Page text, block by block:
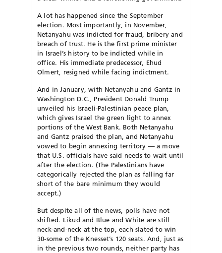
A lot has happened since the September
election. Most importantly, in November,
Netanyahu was indicted for fraud, bribery and
breach of trust. He is the first prime minister
in Israel’s history to be indicted while in
office. His immediate predecessor, Ehud
Olmert, resigned while facing indictment.
And in January, with Netanyahu and Gantz in
Washington D.C., President Donald Trump
unveiled his Israeli-Palestinian peace plan,
which gives Israel the green light to annex
portions of the West Bank. Both Netanyahu
and Gantz praised the plan, and Netanyahu
vowed to begin annexing territory — a move
that U.S. officials have said needs to wait until
after the election. (The Palestinians have
categorically rejected the plan as falling far
short of the bare minimum they would
accept.)
But despite all of the news, polls have not
shifted. Likud and Blue and White are still
neck-and-neck at the top, each slated to win
30-some of the Knesset’s 120 seats. And, just as
in the previous two rounds, neither party has